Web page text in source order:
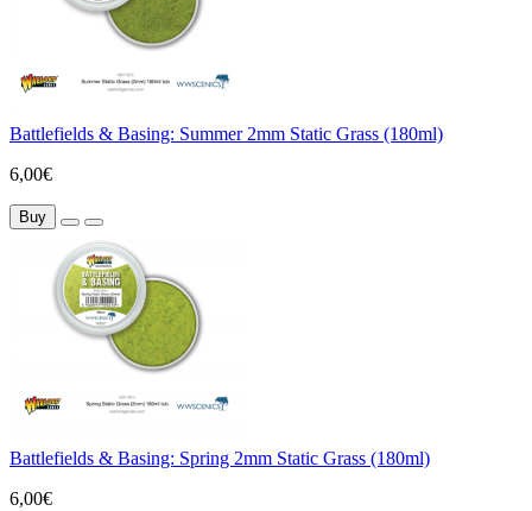
Battlefields & Basing: Summer 2mm Static Grass (180ml)
6,00€
Buy
Battlefields & Basing: Spring 2mm Static Grass (180ml)
6,00€